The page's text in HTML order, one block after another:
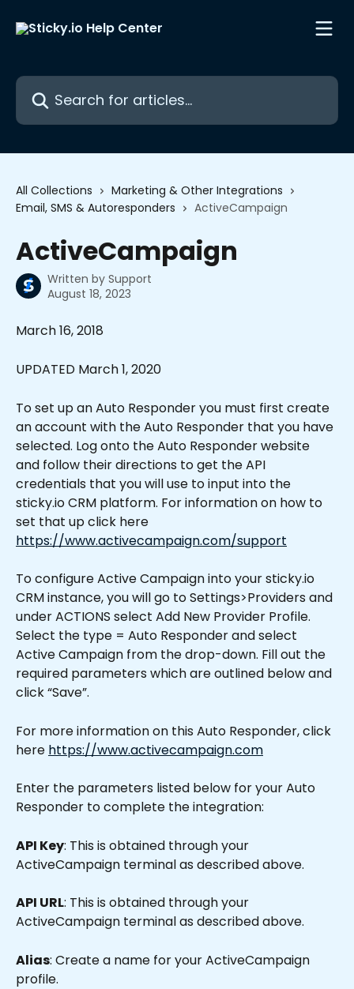
Search for articles...
All Collections
Marketing & Other Integrations
Email, SMS & Autoresponders
ActiveCampaign
ActiveCampaign
Written by Support
August 18, 2023
March 16, 2018
UPDATED March 1, 2020
To set up an Auto Responder you must first create
an account with the Auto Responder that you have
selected. Log onto the Auto Responder website
and follow their directions to get the API
credentials that you will use to input into the
sticky.io CRM platform. For information on how to
set that up click here
https://www.activecampaign.com/support
To configure Active Campaign into your sticky.io
CRM instance, you will go to Settings>Providers and
under ACTIONS select Add New Provider Profile.
Select the type = Auto Responder and select
Active Campaign from the drop-down. Fill out the
required parameters which are outlined below and
click “Save”.
For more information on this Auto Responder, click
here https://www.activecampaign.com
Enter the parameters listed below for your Auto
Responder to complete the integration:
API Key: This is obtained through your
ActiveCampaign terminal as described above.
API URL: This is obtained through your
ActiveCampaign terminal as described above.
Alias: Create a name for your ActiveCampaign
profile.